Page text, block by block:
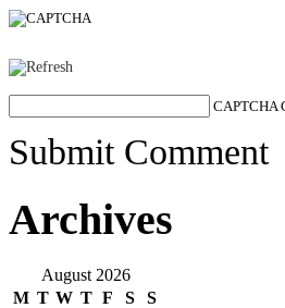
CAPTCHA
Submit Comment
Archives
August 2026
M T W T F S S